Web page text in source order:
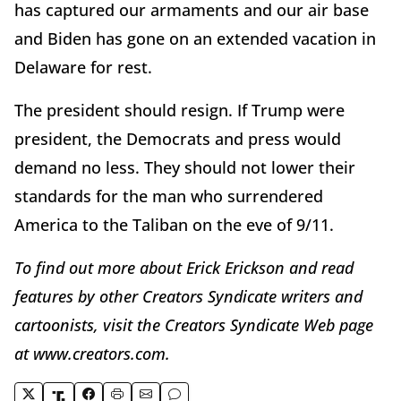
has captured our armaments and our air base
and Biden has gone on an extended vacation in
Delaware for rest.
The president should resign. If Trump were
president, the Democrats and press would
demand no less. They should not lower their
standards for the man who surrendered
America to the Taliban on the eve of 9/11.
To find out more about Erick Erickson and read
features by other Creators Syndicate writers and
cartoonists, visit the Creators Syndicate Web page
at www.creators.com.